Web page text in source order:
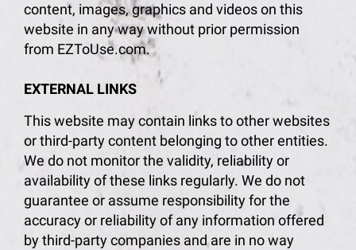
content, images, graphics and videos on this
website in any way without prior permission
from EZToUse.com.
EXTERNAL LINKS
This website may contain links to other websites
or third-party content belonging to other entities.
We do not monitor the validity, reliability or
availability of these links regularly. We do not
guarantee or assume responsibility for the
accuracy or reliability of any information offered
by third-party companies and are in no way